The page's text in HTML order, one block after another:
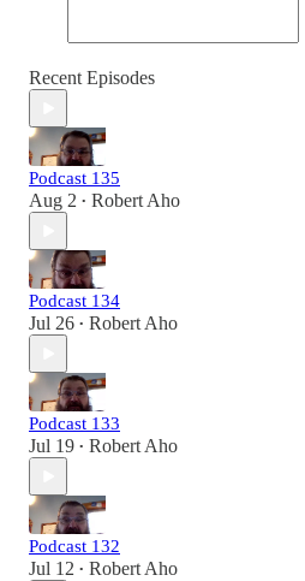
Recent Episodes
Podcast 135
Aug 2 • Robert Aho
Podcast 134
Jul 26 • Robert Aho
Podcast 133
Jul 19 • Robert Aho
Podcast 132
Jul 12 • Robert Aho